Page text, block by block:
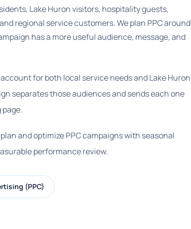
Lake Huron visitors, hospitality guests,
regional service customers. We plan PPC around
has a more useful audience, message, and
for both local service needs and Lake Huron
separates those audiences and sends each one
and optimize PPC campaigns with seasonal
performance review.
(PPC)